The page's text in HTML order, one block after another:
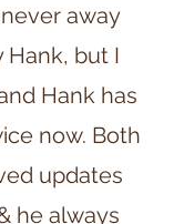
never away
Hank, but I
Hank has
now. Both
updates
he always